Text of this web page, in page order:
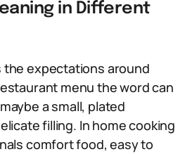
in Different
the expectations around
menu the word can
a small, plated
filling. In home cooking
comfort food, easy to